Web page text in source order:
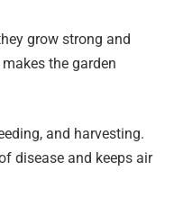
grow strong and
the garden
and harvesting.
disease and keeps air